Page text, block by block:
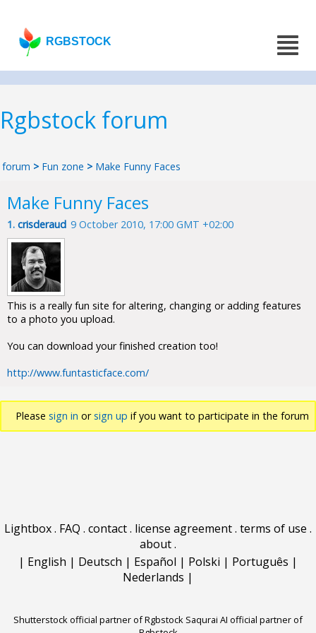
RGBSTOCK
Rgbstock forum
forum > Fun zone > Make Funny Faces
Make Funny Faces
1. crisderaud 9 October 2010, 17:00 GMT +02:00
This is a really fun site for altering, changing or adding features
to a photo you upload.
You can download your finished creation too!
http://www.funtasticface.com/
Please sign in orsign up if you want to participate in the forum
Lightbox. FAQ . contact. license agreement. terms of use .
about.
| English | Deutsch | Español | Polski | Português |
Nederlands |
Shutterstock official partner of Rgbstock Saqurai AI official partner of